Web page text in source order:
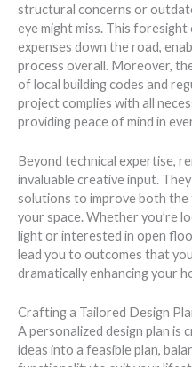
structural concerns or
eye might miss. This
expenses down the road,
process overall. Moreover,
of local building codes and
project complies with all
providing peace of mind in
Beyond technical expertise,
invaluable creative input.
solutions to improve both
your space. Whether you’re
light or interested in open
lead you to outcomes that
dramatically enhancing your
Crafting a Tailored Design
A personalized design plan is
ideas into a feasible plan,